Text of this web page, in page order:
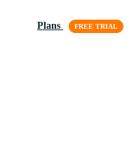
Plans